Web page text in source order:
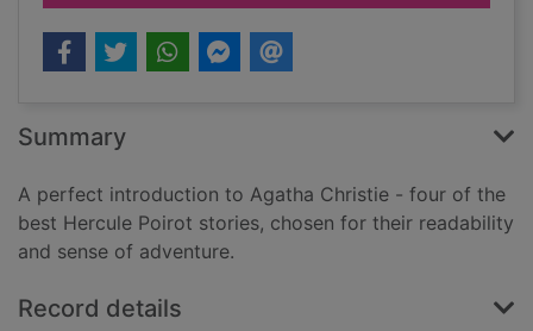
Summary
A perfect introduction to Agatha Christie - four of the
best Hercule Poirot stories, chosen for their readability
and sense of adventure.
Record details